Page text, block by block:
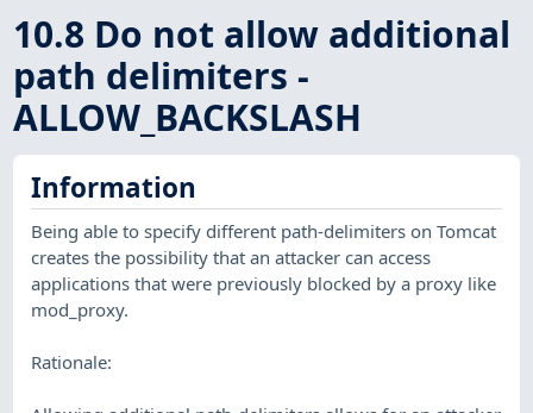
10.8 Do not allow additional
path delimiters -
ALLOW_BACKSLASH
Information
Being able to specify different path-delimiters on Tomcat
creates the possibility that an attacker can access
applications that were previously blocked by a proxy like
mod_proxy.
Rationale: